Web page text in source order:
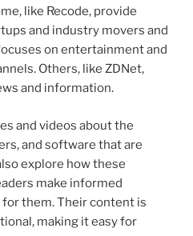
like Recode, provide
and industry movers and
on entertainment and
Others, like ZDNet,
and information.
and videos about the
and software that are
explore how these
make informed
them. Their content is
making it easy for